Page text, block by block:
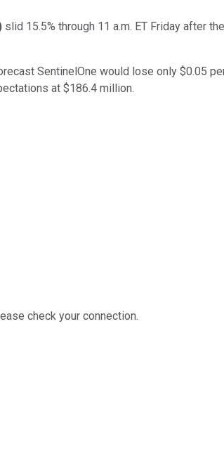
slid 15.5% through 11 a.m. ET Friday after the
SentinelOne would lose only $0.05
at $186.4 million.
check your connection.